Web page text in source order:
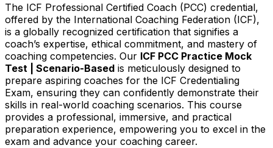
The ICF Professional Certified Coach (PCC) credential,
offered by the International Coaching Federation (ICF),
is a globally recognized certification that signifies a
coach’s expertise, ethical commitment, and mastery of
coaching competencies. Our ICF PCC Practice Mock
Test | Scenario-Based is meticulously designed to
prepare aspiring coaches for the ICF Credentialing
Exam, ensuring they can confidently demonstrate their
skills in real-world coaching scenarios. This course
provides a professional, immersive, and practical
preparation experience, empowering you to excel in the
exam and advance your coaching career.